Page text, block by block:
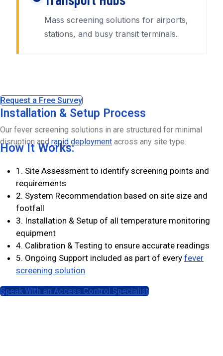
Mass screening solutions for airports,
stations, and busy transit terminals.
Request a Free Survey
Installation & Setup Process
Our fever screening solutions in are structured for minimal
disruption and rapid deployment across any site type.
How It Works:
1. Site Assessment to identify screening points and
requirements
2. System Recommendation based on site size and
footfall
3. Installation & Setup of all temperature monitoring
equipment
4. Calibration & Testing to ensure accurate readings
5. Ongoing Support included as part of every fever
screening solution
Speak With an Access Control Specialist